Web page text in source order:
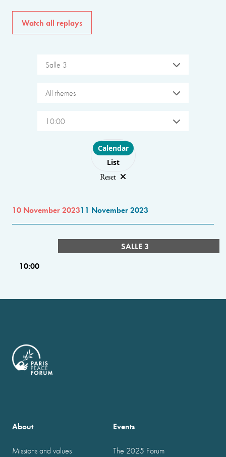
Watch all replays
Salle 3
All themes
10:00
Choose layout
Calendar
List
Reset
10 November 202311 November 2023
SALLE 3
10:00
About
Missions and values
Events
The 2025 Forum